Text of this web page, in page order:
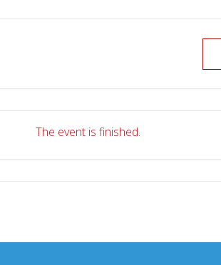
The event is finished.